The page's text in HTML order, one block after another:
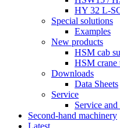
HY 32 L-
Special solutions
Examples
New products
HSM cab
HSM crane
Downloads
Data Sheets
Service
Service
Second-hand machinery
Latest